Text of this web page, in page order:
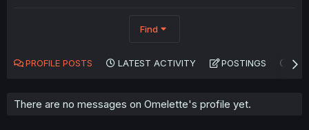
Find
PROFILE POSTS LATEST ACTIVITY POSTINGS
There are no messages on Omelette's profile yet.